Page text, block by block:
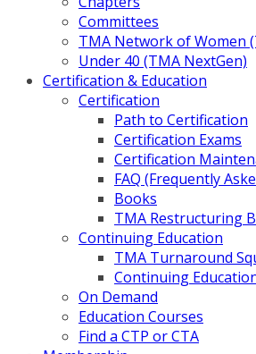
Committees
TMA Network of Women
Under 40 (TMA NextGen)
Certification & Education
Certification
Path to Certification
Certification Exams
Certification
FAQ (Frequently
Books
TMA Restructuring
Continuing Education
TMA Turnaround
Continuing
On Demand
Education Courses
Find a CTP or CTA